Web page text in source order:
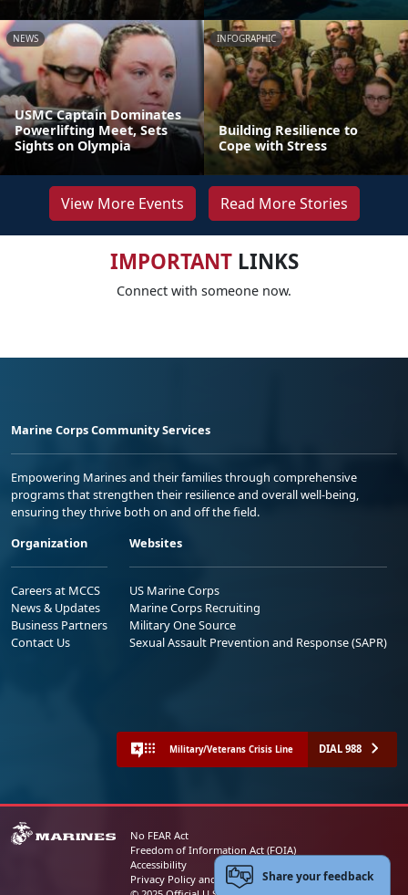
NEWS
USMC Captain Dominates
Powerlifting Meet, Sets
Sights on Olympia
INFOGRAPHIC
Building Resilience to
Cope with Stress
View More Events Read More Stories
IMPORTANTLINKS
Connect with someone now.
Marine Corps Community Services
Empowering Marines and their families through comprehensive
programs that strengthen their resilience and overall well-being,
ensuring they thrive both on and off the field.
Organization
Careers at MCCS
News & Updates
Business Partners
Contact Us
Websites
US Marine Corps
Marine Corps Recruiting
Military One Source
Sexual Assault Prevention and Response (SAPR)
Military/Veterans Crisis Line DIAL 988
No FEAR Act
Freedom of Information Act (FOIA)
Accessibility
Privacy Policy and Security NoticeShare your feedback